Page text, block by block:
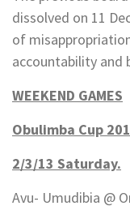
dissolved on 11
of
accountability and
WEEKEND GAMES
Obulimba Cup
2/3/13 Saturday.
Avu- Umudibia @